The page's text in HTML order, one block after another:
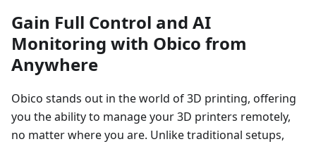
Gain Full Control and AI
Monitoring with Obico from
Anywhere
Obico stands out in the world of 3D printing, offering
you the ability to manage your 3D printers remotely,
no matter where you are. Unlike traditional setups,